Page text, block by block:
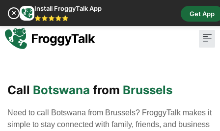
✕
Install FroggyTalk App
⭐⭐⭐⭐⭐
Get App
Call Botswana from Brussels
Need to call Botswana from Brussels? FroggyTalk makes it
simple to stay connected with family, friends, and business